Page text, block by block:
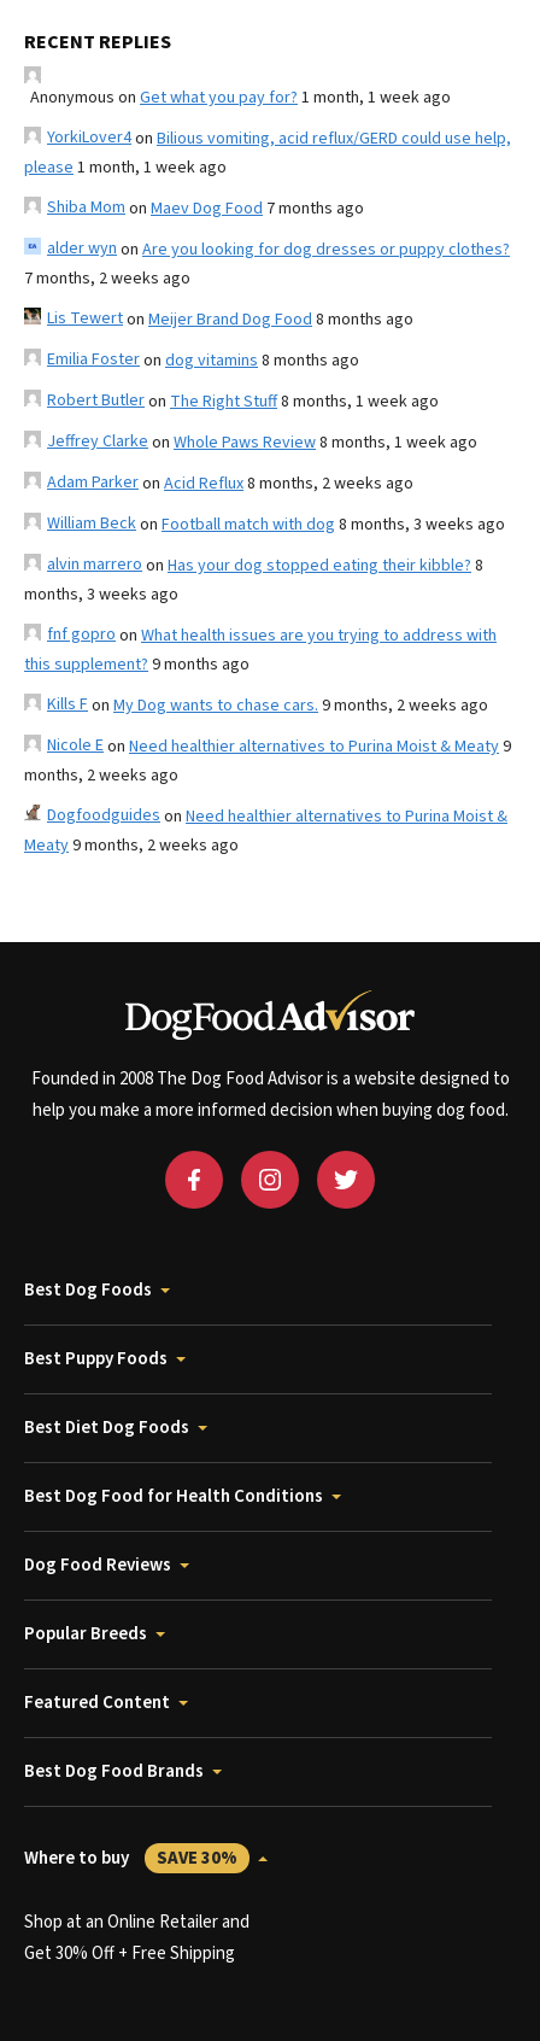
RECENT REPLIES
Anonymous on Get what you pay for? 1 month, 1 week ago
YorkiLover4on Bilious vomiting, acid reflux/GERD could use help,
please 1 month, 1 week ago
Shiba Mom on Maev Dog Food 7 months ago
alder wyn on Are you looking for dog dresses or puppy clothes?
7 months, 2 weeks ago
Lis Tewerton Meijer Brand Dog Food 8 months ago
Emilia Fosteron dog vitamins 8 months ago
Robert Butleron The Right Stuff8 months, 1 week ago
Jeffrey Clarke on Whole Paws Review8 months, 1 week ago
Adam Parkeron Acid Reflux8 months, 2 weeks ago
William Beckon Football match with dog 8 months, 3 weeks ago
alvin marrero on Has your dog stopped eating their kibble? 8
months, 3 weeks ago
fnf gopro on What health issues are you trying to address with
this supplement? 9 months ago
Kills Fon My Dog wants to chase cars. 9 months, 2 weeks ago
Nicole Eon Need healthier alternatives to Purina Moist & Meaty9
months, 2 weeks ago
Dogfoodguides on Need healthier alternatives to Purina Moist &
Meaty9 months, 2 weeks ago
Founded in 2008 The Dog Food Advisor is a website designed to
help you make a more informed decision when buying dog food.
Best Dog Foods
Best Puppy Foods
Best Diet Dog Foods
Best Dog Food for Health Conditions
Dog Food Reviews
Popular Breeds
Featured Content
Best Dog Food Brands
Where to buy SAVE 30%
Shop at an Online Retailer and
Get 30% Off + Free Shipping